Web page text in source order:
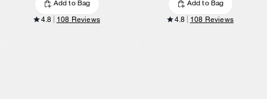
Add to Bag
4.8 108 Reviews
Add to Bag
4.8 108 Reviews